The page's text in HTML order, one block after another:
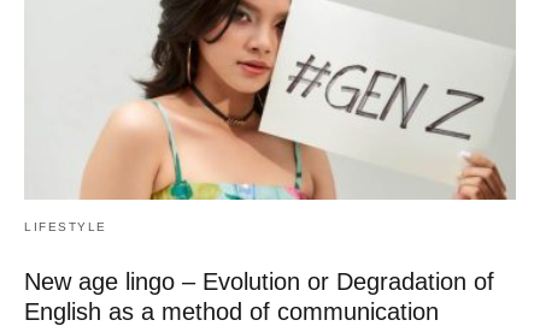
LIFESTYLE
New age lingo – Evolution or Degradation of
English as a method of communication